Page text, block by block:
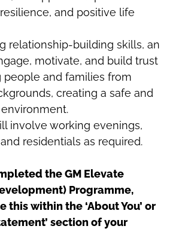
and positive life
relationship-building skills, an
motivate, and build trust
people and families from
creating a safe and
involve working evenings,
residentials as required.
the GM Elevate
Programme,
this within the ‘About You’ or
section of your